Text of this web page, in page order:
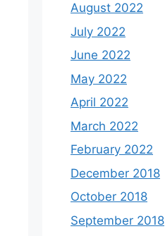
August 2022
July 2022
June 2022
May 2022
April 2022
March 2022
February 2022
December 2018
October 2018
September 2018